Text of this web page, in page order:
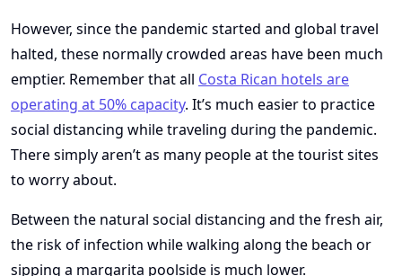
However, since the pandemic started and global travel
halted, these normally crowded areas have been much
emptier. Remember that all Costa Rican hotels are
operating at 50% capacity. It’s much easier to practice
social distancing while traveling during the pandemic.
There simply aren’t as many people at the tourist sites
to worry about.
Between the natural social distancing and the fresh air,
the risk of infection while walking along the beach or
sipping a margarita poolside is much lower.